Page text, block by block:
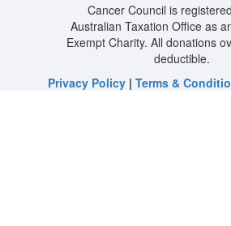
Cancer Council is
Australian Taxation Office as
Exempt Charity. All donations
deductible.
Privacy Policy| Terms &